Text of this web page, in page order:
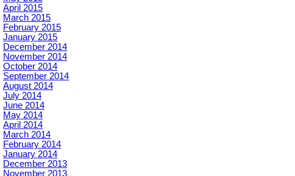
April 2015
March 2015
February 2015
January 2015
December 2014
November 2014
October 2014
September 2014
August 2014
July 2014
June 2014
May 2014
April 2014
March 2014
February 2014
January 2014
December 2013
November 2013